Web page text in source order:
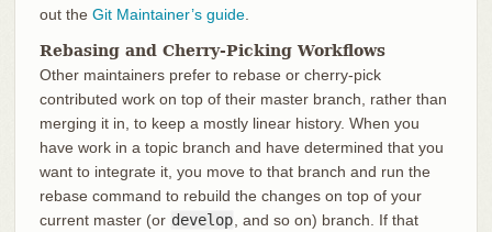
out the Git Maintainer’s guide.
Rebasing and Cherry-Picking Workflows
Other maintainers prefer to rebase or cherry-pick
contributed work on top of their master branch, rather than
merging it in, to keep a mostly linear history. When you
have work in a topic branch and have determined that you
want to integrate it, you move to that branch and run the
rebase command to rebuild the changes on top of your
current master (or develop , and so on) branch. If that